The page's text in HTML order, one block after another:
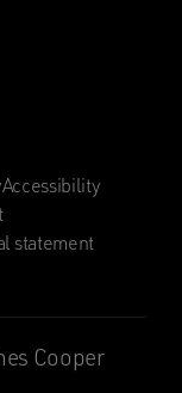
Accessibility
statement
Cooper